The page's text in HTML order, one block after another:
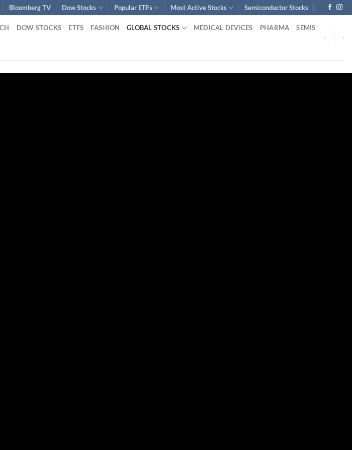
Bloomberg TV Dow Stocks Popular ETFs Most Active Stocks Semiconductor Stocks
DOW STOCKS ETFS FASHION GLOBAL STOCKS MEDICAL DEVICES PHARMA SEMIS
- -